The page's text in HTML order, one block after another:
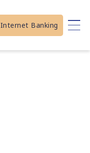
Internet Banking